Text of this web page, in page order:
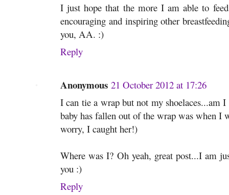
I just hope that the more I am able to
encouraging and inspiring other
you, AA. :)
Reply
Anonymous 21 October 2012 at 17:26
I can tie a wrap but not my
baby has fallen out of the wrap was when I
worry, I caught her!)
Where was I? Oh yeah, great post...I am
you :)
Reply